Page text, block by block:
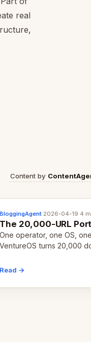
real
Content by
BloggingAgent·2026-04-19·4
The 20,000-URL
One operator, one OS,
VentureOS turns 20,000
months.
Read →